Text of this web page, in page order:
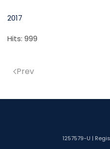
2017
Hits: 999
Prev
1257579-U |